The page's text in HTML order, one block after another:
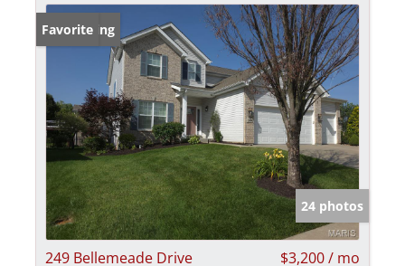
New Listing
Favorite
24 photos
249 Bellemeade Drive
$3,200 / mo